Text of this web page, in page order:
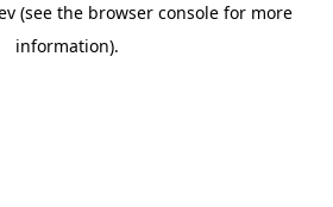
(see the browser console for more
information).